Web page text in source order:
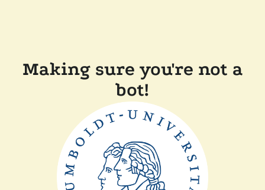
Making sure you're not a
bot!